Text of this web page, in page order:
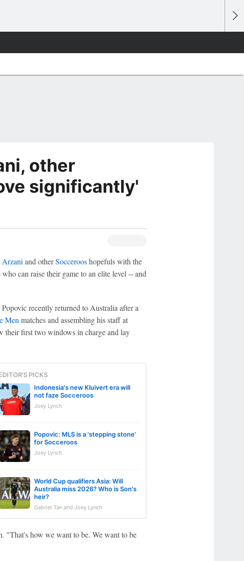
other
significantly'
and otherSoccerooshopefuls with the
can raise their game to an elite level -- and
Popovic recently returned to Australia after a
Men matches and assembling his staff at
their first two windows in charge and lay
PICKS
Indonesia's new Kluivert era will
not faze Socceroos
Joey Lynch
Popovic: MLS is a 'stepping stone'
for Socceroos
Joey Lynch
World Cup qualifiers Asia: Will
Australia miss 2026? Who is Son's
heir?
Gabriel Tan and Joey Lynch
"That's how we want to be. We want to be